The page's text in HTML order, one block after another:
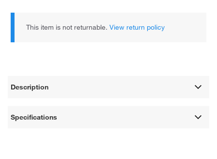
This item is not returnable.View return policy
Description
Specifications